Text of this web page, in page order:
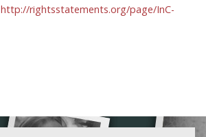
http://rightsstatements.org/page/InC-